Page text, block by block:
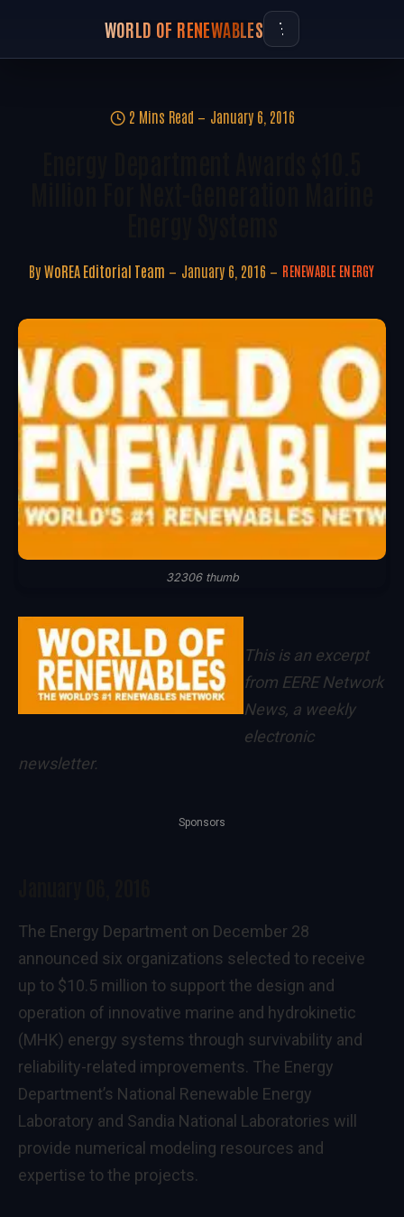
WORLD OF RENEWABLES
2 Mins Read January 6, 2016
By WoREA Editorial Team January 6, 2016 RENEWABLE ENERGY
32306 thumb
This is an excerpt
from EERE Network
News, a weekly
electronic
newsletter.
Sponsors
The Energy Department on December 28
announced six organizations selected to receive
up to $10.5 million to support the design and
operation of innovative marine and hydrokinetic
(MHK) energy systems through survivability and
reliability-related improvements. The Energy
Department’s National Renewable Energy
Laboratory and Sandia National Laboratories will
provide numerical modeling resources and
expertise to the projects.